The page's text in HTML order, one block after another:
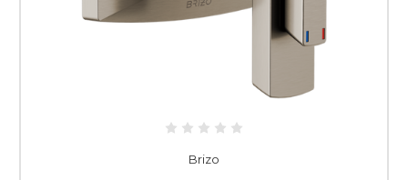
Brizo